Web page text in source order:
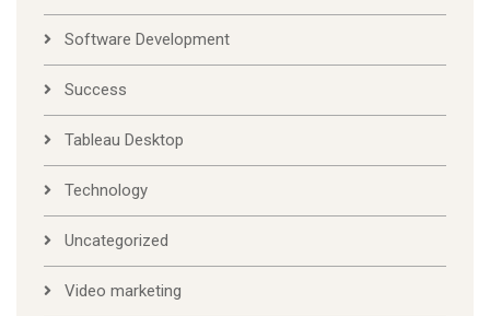
Software Development
Success
Tableau Desktop
Technology
Uncategorized
Video marketing